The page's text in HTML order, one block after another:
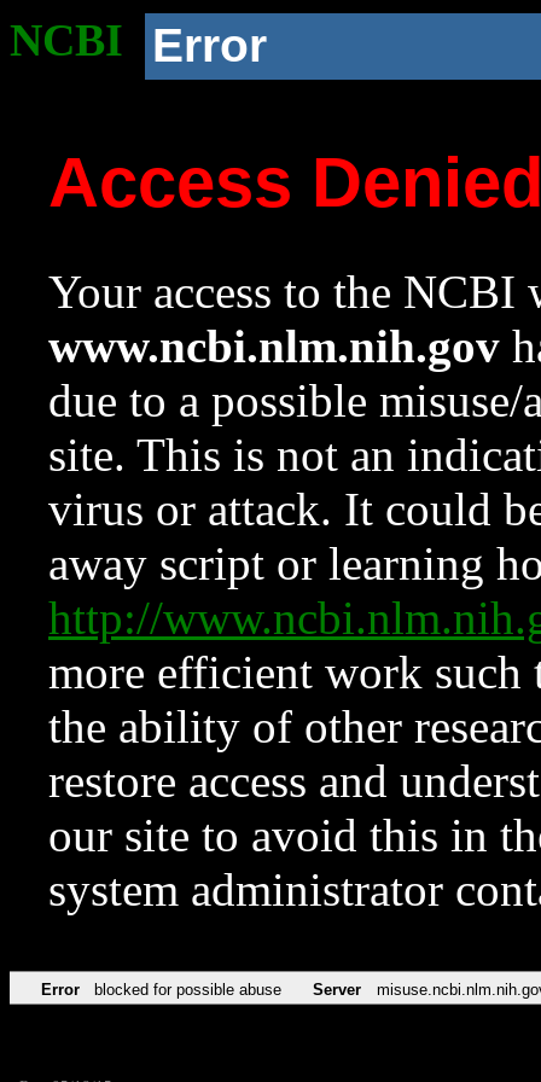
NCBI Error
Access
Your access to the NCBI
www.ncbi.nlm.nih.gov
due to a possible
site. This is not an
virus or attack. It could
away script or learning
http://
more efficient work such
the ability of other
restore access and
our site to avoid this in
system administrator
Error blocked for possible abuse Server